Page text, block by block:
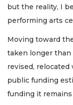
but the reality, I
performing arts
Moving toward
taken longer
revised,
public funding
funding it